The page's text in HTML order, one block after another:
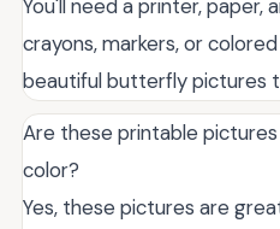
You'll need a printer, paper,
crayons, markers, or
beautiful butterfly pictures
Are these printable
color?
Yes, these pictures are